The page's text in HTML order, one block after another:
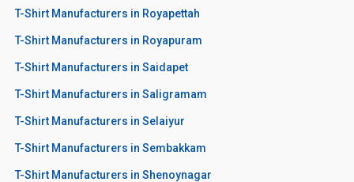
T-Shirt Manufacturers in Royapettah
T-Shirt Manufacturers in Royapuram
T-Shirt Manufacturers in Saidapet
T-Shirt Manufacturers in Saligramam
T-Shirt Manufacturers in Selaiyur
T-Shirt Manufacturers in Sembakkam
T-Shirt Manufacturers in Shenoynagar